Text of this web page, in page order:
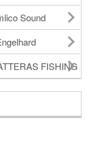
Sound
FISHING